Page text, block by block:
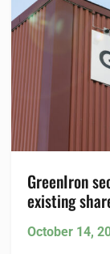
GreenIron
existing
October 14,